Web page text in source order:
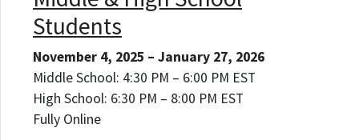
Students
November 4, 2025 – January 27, 2026
Middle School: 4:30 PM – 6:00 PM EST
High School: 6:30 PM – 8:00 PM EST
Fully Online